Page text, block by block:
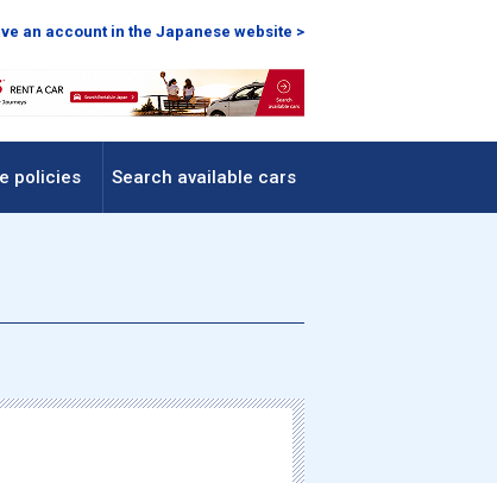
an account in the Japanese website >
policies Search available cars